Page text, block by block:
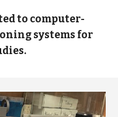
to computer-
systems for